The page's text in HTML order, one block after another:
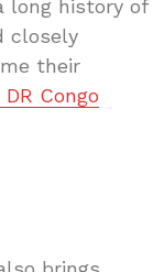
long history of
closely
their
Congo